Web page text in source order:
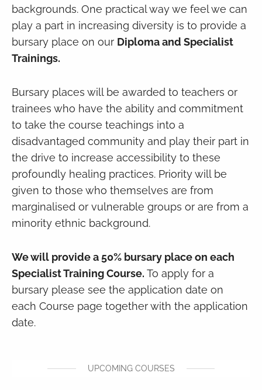
backgrounds. One practical way we feel we can
play a part in increasing diversity is to provide a
bursary place on our Diploma and Specialist
Trainings.
Bursary places will be awarded to teachers or
trainees who have the ability and commitment
to take the course teachings into a
disadvantaged community and play their part in
the drive to increase accessibility to these
profoundly healing practices. Priority will be
given to those who themselves are from
marginalised or vulnerable groups or are from a
minority ethnic background.
We will provide a 50% bursary place on each
Specialist Training Course. To apply for a
bursary please see the application date on
each Course page together with the application
date.
UPCOMING COURSES